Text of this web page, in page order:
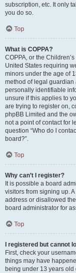
subscription, etc. It only
you do so.
Top
What is COPPA?
COPPA, or the
United States requiring
minors under the age of
method of legal
personally identifiable
unsure if this applies to
are trying to register on,
phpBB Limited and the
not a point of contact for
question “Who do I
board?”.
Top
Why can’t I register?
It is possible a board
visitors from signing up.
address or disallowed
board administrator for
Top
I registered but cannot
First, check your
things may have
being under 13 years